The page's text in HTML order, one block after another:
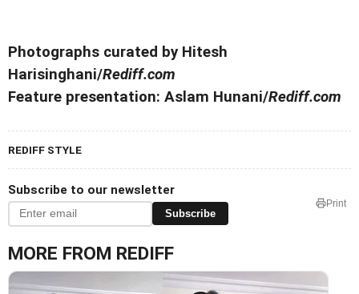
Photographs curated by Hitesh
Harisinghani/Rediff.com
Feature presentation: Aslam Hunani/Rediff.com
REDIFF STYLE
Subscribe to our newsletter
Subscribe
Print
MORE FROM REDIFF